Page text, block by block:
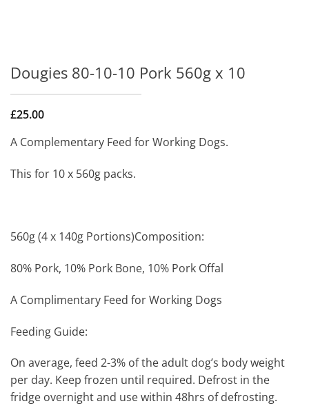
Dougies 80-10-10 Pork 560g x 10
£25.00
A Complementary Feed for Working Dogs.
This for 10 x 560g packs.
560g (4 x 140g Portions)Composition:
80% Pork, 10% Pork Bone, 10% Pork Offal
A Complimentary Feed for Working Dogs
Feeding Guide:
On average, feed 2-3% of the adult dog’s body weight
per day. Keep frozen until required. Defrost in the
fridge overnight and use within 48hrs of defrosting.